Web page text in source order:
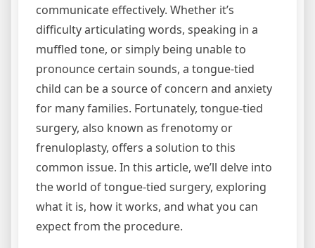
communicate effectively. Whether it’s
difficulty articulating words, speaking in a
muffled tone, or simply being unable to
pronounce certain sounds, a tongue-tied
child can be a source of concern and anxiety
for many families. Fortunately, tongue-tied
surgery, also known as frenotomy or
frenuloplasty, offers a solution to this
common issue. In this article, we’ll delve into
the world of tongue-tied surgery, exploring
what it is, how it works, and what you can
expect from the procedure.